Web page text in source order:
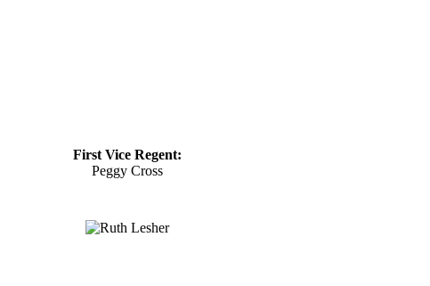
First Vice Regent:
Peggy Cross